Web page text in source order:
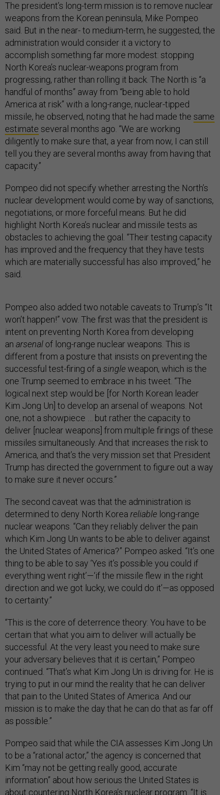
The president’s long-term mission is to remove nuclear
weapons from the Korean peninsula, Mike Pompeo
said. But in the near- to medium-term, he suggested, the
administration would consider it a victory to
accomplish something far more modest: stopping
North Korea’s nuclear-weapons program from
progressing, rather than rolling it back. The North is “a
handful of months” away from “being able to hold
America at risk” with a long-range, nuclear-tipped
missile, he observed, noting that he had made the same
estimate several months ago. “We are working
diligently to make sure that, a year from now, I can still
tell you they are several months away from having that
capacity.”
Pompeo did not specify whether arresting the North’s
nuclear development would come by way of sanctions,
negotiations, or more forceful means. But he did
highlight North Korea’s nuclear and missile tests as
obstacles to achieving the goal. “Their testing capacity
has improved and the frequency that they have tests
which are materially successful has also improved,” he
said.
Pompeo also added two notable caveats to Trump’s “It
won’t happen!” vow. The first was that the president is
intent on preventing North Korea from developing
an arsenal of long-range nuclear weapons. This is
different from a posture that insists on preventing the
successful test-firing of a singleweapon, which is the
one Trump seemed to embrace in his tweet. “The
logical next step would be [for North Korean leader
Kim Jong Un] to develop an arsenal of weapons. Not
one, not a showpiece … but rather the capacity to
deliver [nuclear weapons] from multiple firings of these
missiles simultaneously. And that increases the risk to
America, and that’s the very mission set that President
Trump has directed the government to figure out a way
to make sure it never occurs.”
The second caveat was that the administration is
determined to deny North Korea reliable long-range
nuclear weapons. “Can they reliably deliver the pain
which Kim Jong Un wants to be able to deliver against
the United States of America?” Pompeo asked. “It’s one
thing to be able to say ‘Yes it’s possible you could if
everything went right’—‘if the missile flew in the right
direction and we got lucky, we could do it’—as opposed
to certainty.”
“This is the core of deterrence theory: You have to be
certain that what you aim to deliver will actually be
successful. At the very least you need to make sure
your adversary believes that it is certain,” Pompeo
continued. “That’s what Kim Jong Un is driving for. He is
trying to put in our mind the reality that he can deliver
that pain to the United States of America. And our
mission is to make the day that he can do that as far off
as possible.”
Pompeo said that while the CIA assesses Kim Jong Un
to be a “rational actor,” the agency is concerned that
Kim “may not be getting really good, accurate
information” about how serious the United States is
about countering North Korea’s nuclear program. “It is